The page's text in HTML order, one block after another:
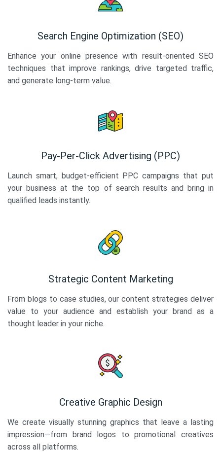
Search Engine Optimization (SEO)
Enhance your online presence with result-oriented SEO
techniques that improve rankings, drive targeted traffic,
and generate long-term value.
Pay-Per-Click Advertising (PPC)
Launch smart, budget-efficient PPC campaigns that put
your business at the top of search results and bring in
qualified leads instantly.
Strategic Content Marketing
From blogs to case studies, our content strategies deliver
value to your audience and establish your brand as a
thought leader in your niche.
Creative Graphic Design
We create visually stunning graphics that leave a lasting
impression—from brand logos to promotional creatives
across all platforms.